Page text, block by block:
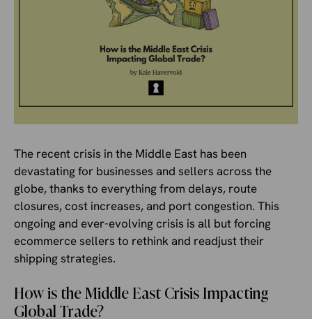
The recent crisis in the Middle East has been
devastating for businesses and sellers across the
globe, thanks to everything from delays, route
closures, cost increases, and port congestion. This
ongoing and ever-evolving crisis is all but forcing
ecommerce sellers to rethink and readjust their
shipping strategies.
How is the Middle East Crisis Impacting
Global Trade?